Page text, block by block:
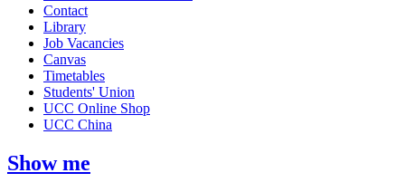
Contact
Library
Job Vacancies
Canvas
Timetables
Students' Union
UCC Online Shop
UCC China
Show me